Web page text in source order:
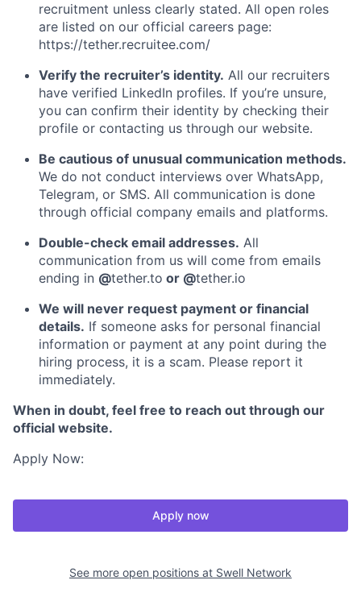
recruitment unless clearly stated. All open roles
are listed on our official careers page:
https://tether.recruitee.com/
Verify the recruiter’s identity. All our recruiters
have verified LinkedIn profiles. If you’re unsure,
you can confirm their identity by checking their
profile or contacting us through our website.
Be cautious of unusual communication methods.
We do not conduct interviews over WhatsApp,
Telegram, or SMS. All communication is done
through official company emails and platforms.
Double-check email addresses. All
communication from us will come from emails
ending in @tether.to or @tether.io
We will never request payment or financial
details. If someone asks for personal financial
information or payment at any point during the
hiring process, it is a scam. Please report it
immediately.
When in doubt, feel free to reach out through our
official website.
Apply Now:
Apply now
See more open positions at Swell Network